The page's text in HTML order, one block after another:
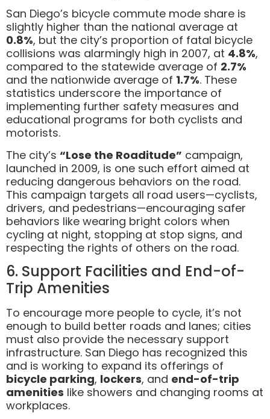
San Diego’s bicycle commute mode share is
slightly higher than the national average at
0.8%, but the city’s proportion of fatal bicycle
collisions was alarmingly high in 2007, at 4.8%,
compared to the statewide average of 2.7%
and the nationwide average of 1.7%. These
statistics underscore the importance of
implementing further safety measures and
educational programs for both cyclists and
motorists.
The city’s “Lose the Roaditude” campaign,
launched in 2009, is one such effort aimed at
reducing dangerous behaviors on the road.
This campaign targets all road users—cyclists,
drivers, and pedestrians—encouraging safer
behaviors like wearing bright colors when
cycling at night, stopping at stop signs, and
respecting the rights of others on the road.
6. Support Facilities and End-of-
Trip Amenities
To encourage more people to cycle, it’s not
enough to build better roads and lanes; cities
must also provide the necessary support
infrastructure. San Diego has recognized this
and is working to expand its offerings of
bicycle parking, lockers, and end-of-trip
amenities like showers and changing rooms at
workplaces.